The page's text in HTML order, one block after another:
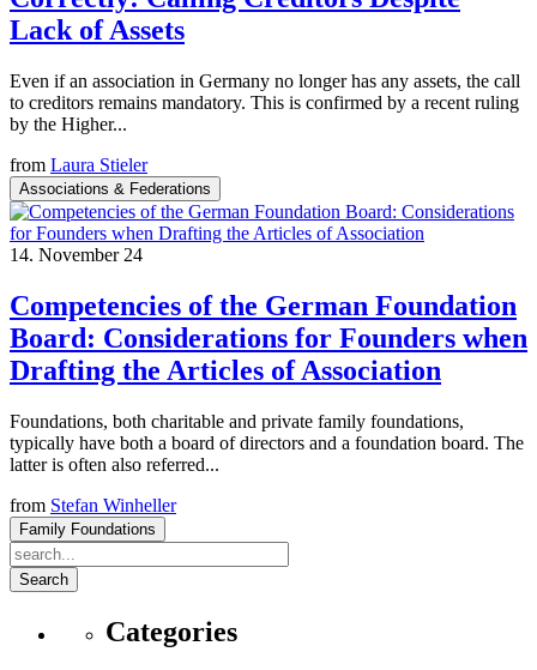
Lack of Assets
Even if an association in Germany no longer has any assets, the call
to creditors remains mandatory. This is confirmed by a recent ruling
by the Higher...
from Laura Stieler
Associations & Federations
14. November 24
Competencies of the German Foundation
Board: Considerations for Founders when
Drafting the Articles of Association
Foundations, both charitable and private family foundations,
typically have both a board of directors and a foundation board. The
latter is often also referred...
from Stefan Winheller
Family Foundations
Search
Categories